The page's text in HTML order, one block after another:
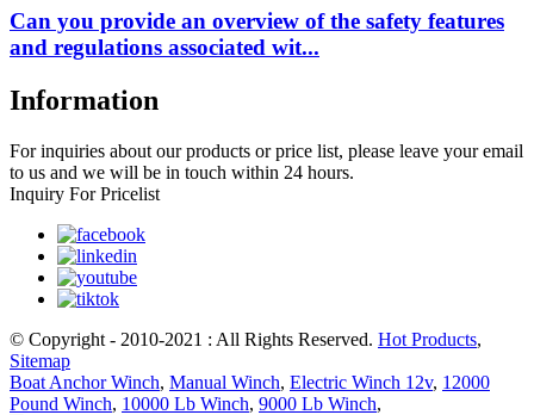
Can you provide an overview of the safety features
and regulations associated wit...
Information
For inquiries about our products or price list, please leave your email
to us and we will be in touch within 24 hours.
Inquiry For Pricelist
© Copyright - 2010-2021 : All Rights Reserved. Hot Products,
Sitemap
Boat Anchor Winch, Manual Winch, Electric Winch 12v, 12000
Pound Winch, 10000 Lb Winch, 9000 Lb Winch,